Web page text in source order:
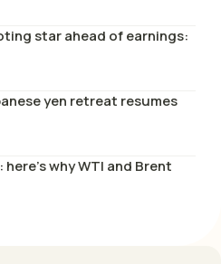
star ahead of earnings:
yen retreat resumes
why WTI and Brent